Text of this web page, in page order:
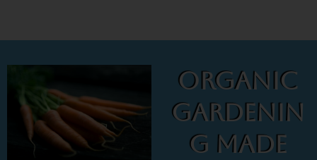
Organic
Gardenin
G Made